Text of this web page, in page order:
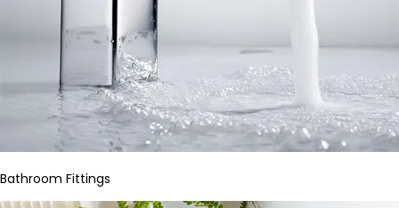
Bathroom Fittings